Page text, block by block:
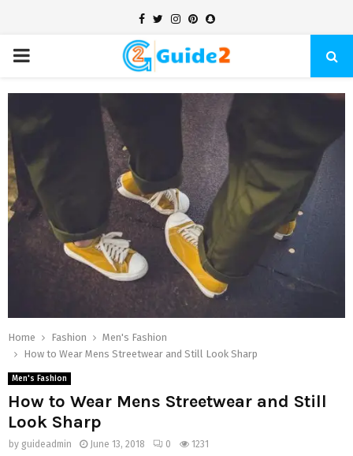
Facebook
TwitterInstagram
Pinterest
Snapchat
PRIMARY
MENU
Home Fashion
Men's Fashion
How to Wear Mens Streetwear and Still Look Sharp
Men's Fashion
How to Wear Mens Streetwear and Still
Look Sharp
by guideadmin June 13, 2018 0 1231